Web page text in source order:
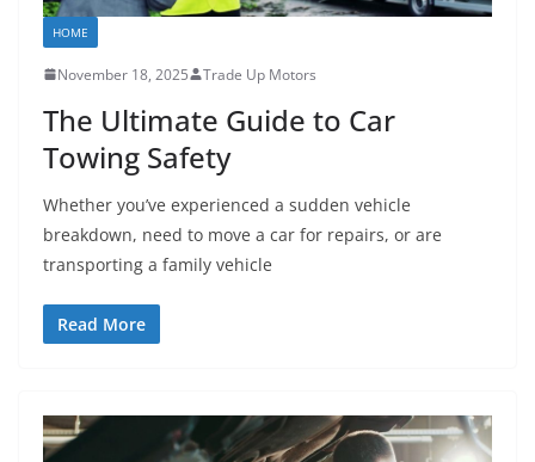
HOME
November 18, 2025 Trade Up Motors
The Ultimate Guide to Car
Towing Safety
Whether you’ve experienced a sudden vehicle
breakdown, need to move a car for repairs, or are
transporting a family vehicle
Read More